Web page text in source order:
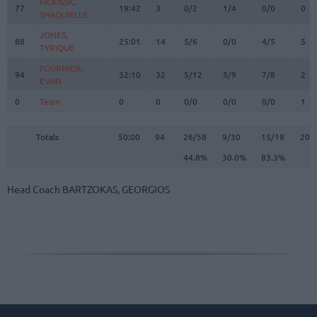
77
SHAQUIELLE
19:42 3 0/2 1/4 0/0 0
88
JONES,
TYRIQUE
25:01 14 5/6 0/0 4/5 5
94
FOURNIER,
EVAN
32:10 32 5/12 5/9 7/8 2
0 Team 0 0 0/0 0/0 0/0 1
Totals 50:00 94 26/58 9/30 15/18
20
44.8%
30.0% 83.3%
77
SHAQUIELLE
88
JONES,
TYRIQUE
94
FOURNIER,
EVAN
0
Team
Totals
Head Coach BARTZOKAS, GEORGIOS